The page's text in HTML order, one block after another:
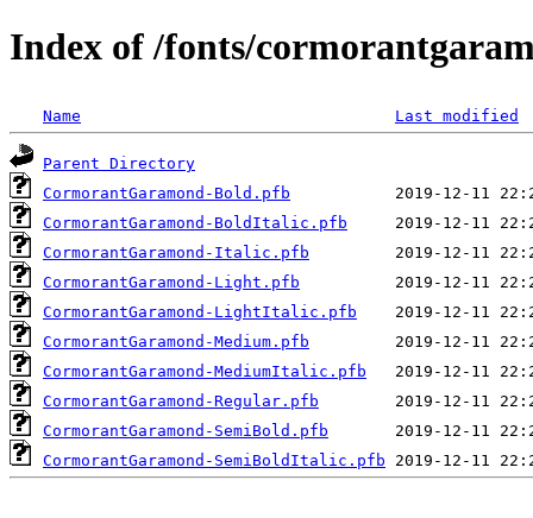
Index of /fonts/
Name Last modified
Parent Directory
CormorantGaramond-Bold.pfb
CormorantGaramond-BoldItalic.pfb
CormorantGaramond-Italic.pfb
CormorantGaramond-Light.pfb
CormorantGaramond-LightItalic.pfb
CormorantGaramond-Medium.pfb
CormorantGaramond-MediumItalic.pfb
CormorantGaramond-Regular.pfb
CormorantGaramond-SemiBold.pfb
CormorantGaramond-SemiBoldItalic.pfb